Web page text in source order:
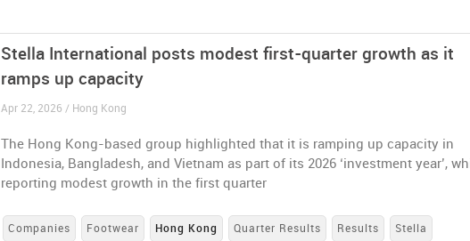
Stella International posts modest first-quarter growth as it
ramps up capacity
Apr 22, 2026 / Hong Kong
The Hong Kong-based group highlighted that it is ramping up capacity in
Indonesia, Bangladesh, and Vietnam as part of its 2026 ‘investment year’,
reporting modest growth in the first quarter
Companies Footwear Hong Kong Quarter Results Results Stella